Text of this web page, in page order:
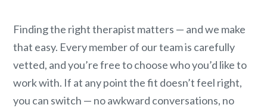
Finding the right therapist matters — and we make
that easy. Every member of our team is carefully
vetted, and you’re free to choose who you’d like to
work with. If at any point the fit doesn’t feel right,
you can switch — no awkward conversations, no